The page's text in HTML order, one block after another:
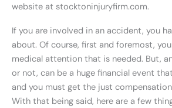
website at stocktoninjuryfirm.com.
If you are involved in an accident, you
about. Of course, first and foremost,
medical attention that is needed. But,
or not, can be a huge financial event
and you must get the just
With that being said, here are a few